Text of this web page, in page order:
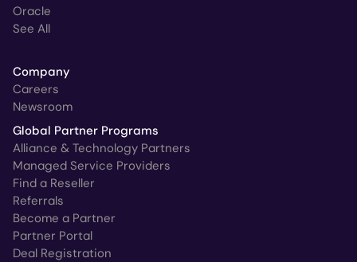
Oracle
See All
Company
Careers
Newsroom
Global Partner Programs
Alliance & Technology Partners
Managed Service Providers
Find a Reseller
Referrals
Become a Partner
Partner Portal
Deal Registration